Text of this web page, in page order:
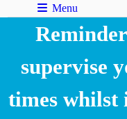
Menu
supervise
times whilst